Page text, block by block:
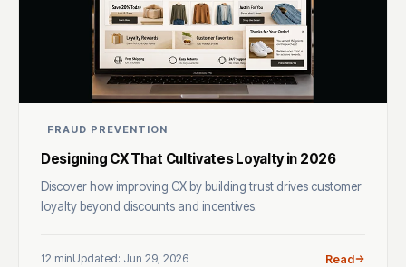
FRAUD PREVENTION
Designing CX That Cultivates Loyalty in 2026
Discover how improving CX by building trust drives customer
loyalty beyond discounts and incentives.
12 minUpdated: Jun 29, 2026 Read